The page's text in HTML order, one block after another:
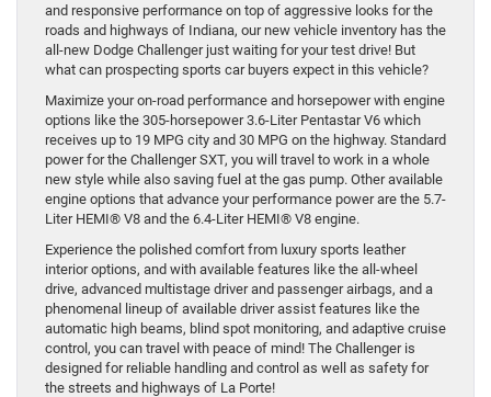
and responsive performance on top of aggressive looks for the
roads and highways of Indiana, our new vehicle inventory has the
all-new Dodge Challenger just waiting for your test drive! But
what can prospecting sports car buyers expect in this vehicle?
Maximize your on-road performance and horsepower with engine
options like the 305-horsepower 3.6-Liter Pentastar V6 which
receives up to 19 MPG city and 30 MPG on the highway. Standard
power for the Challenger SXT, you will travel to work in a whole
new style while also saving fuel at the gas pump. Other available
engine options that advance your performance power are the 5.7-
Liter HEMI® V8 and the 6.4-Liter HEMI® V8 engine.
Experience the polished comfort from luxury sports leather
interior options, and with available features like the all-wheel
drive, advanced multistage driver and passenger airbags, and a
phenomenal lineup of available driver assist features like the
automatic high beams, blind spot monitoring, and adaptive cruise
control, you can travel with peace of mind! The Challenger is
designed for reliable handling and control as well as safety for
the streets and highways of La Porte!